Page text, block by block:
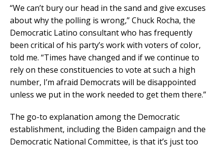
“We can’t bury our head in the sand and give excuses
about why the polling is wrong,” Chuck Rocha, the
Democratic Latino consultant who has frequently
been critical of his party’s work with voters of color,
told me. “Times have changed and if we continue to
rely on these constituencies to vote at such a high
number, I’m afraid Democrats will be disappointed
unless we put in the work needed to get them there.”
The go-to explanation among the Democratic
establishment, including the Biden campaign and the
Democratic National Committee, is that it’s just too